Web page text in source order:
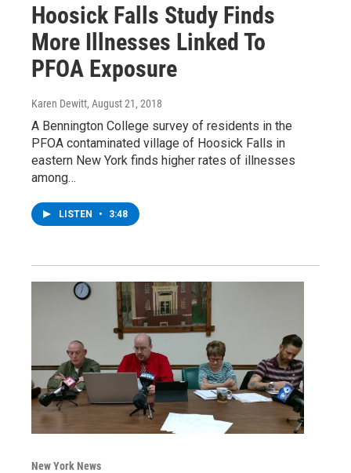
Hoosick Falls Study Finds
More Illnesses Linked To
PFOA Exposure
Karen Dewitt, August 21, 2018
A Bennington College survey of residents in the
PFOA contaminated village of Hoosick Falls in
eastern New York finds higher rates of illnesses
among…
LISTEN • 3:48
New York News